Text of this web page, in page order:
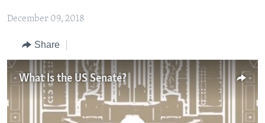
Skip
Navigation
Skip
to
Search
INTERMEDIATE LEVEL
ADVANCED LEVEL
US HISTORY
VIDEO
FOLLOW US
December 09, 2018
Share
What Is the US Senate?